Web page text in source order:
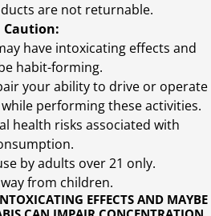
EFFECTS AND MAYBE
are not returnable.
Caution:
have intoxicating effects and
habit-forming.
your ability to drive or operate
performing these activities.
health risks associated with
by adults over 21 only.
from children.